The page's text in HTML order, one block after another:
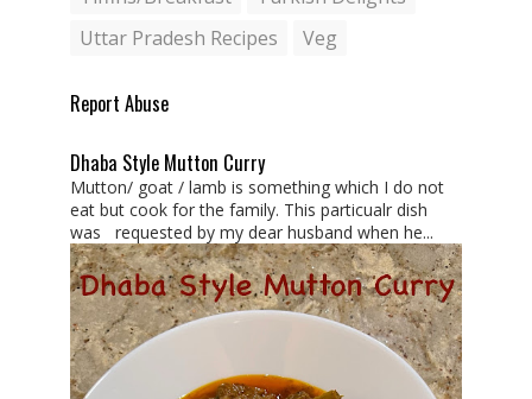
Uttar Pradesh Recipes
Veg
Report Abuse
Dhaba Style Mutton Curry
Mutton/ goat / lamb is something which I do not
eat but cook for the family. This particualr dish
was requested by my dear husband when he...